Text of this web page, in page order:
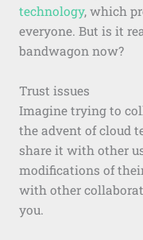
technology, which
everyone. But is it
bandwagon now?
Trust issues
Imagine trying to
the advent of cloud
share it with other
modifications of
with other
you.